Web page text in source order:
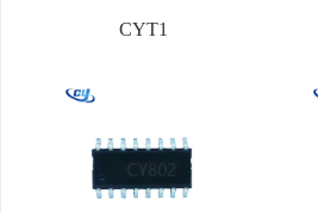
CYT1